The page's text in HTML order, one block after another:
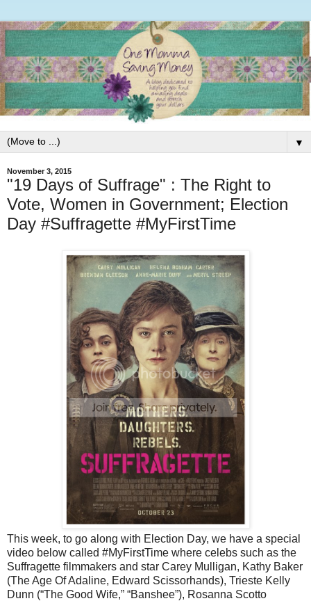
▼
November 3, 2015
"19 Days of Suffrage" : The Right to
Vote, Women in Government; Election
Day #Suffragette #MyFirstTime
This week, to go along with Election Day, we have a special
video below called #MyFirstTime where celebs such as the
Suffragette filmmakers and star Carey Mulligan, Kathy Baker
(The Age Of Adaline, Edward Scissorhands), Trieste Kelly
Dunn (“The Good Wife,” “Banshee”), Rosanna Scotto